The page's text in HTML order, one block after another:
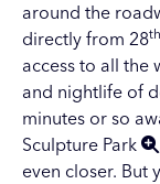
around the
directly from 28th
access to all the
and nightlife of
minutes or so
Sculpture Park
even closer. But